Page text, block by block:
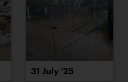
31 July ’25